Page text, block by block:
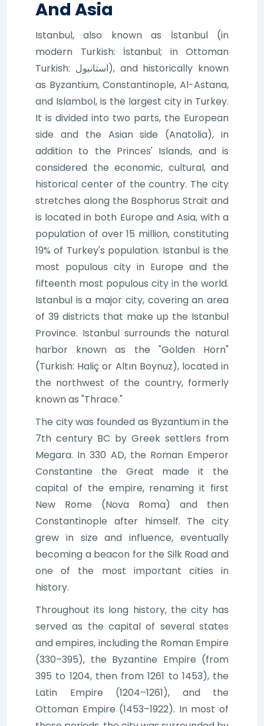
And Asia
Istanbul, also known as İstanbul (in
modern Turkish: İstanbul; in Ottoman
Turkish: استانبول), and historically known
as Byzantium, Constantinople, Al-Astana,
and Islambol, is the largest city in Turkey.
It is divided into two parts, the European
side and the Asian side (Anatolia), in
addition to the Princes' Islands, and is
considered the economic, cultural, and
historical center of the country. The city
stretches along the Bosphorus Strait and
is located in both Europe and Asia, with a
population of over 15 million, constituting
19% of Turkey's population. Istanbul is the
most populous city in Europe and the
fifteenth most populous city in the world.
Istanbul is a major city, covering an area
of 39 districts that make up the Istanbul
Province. Istanbul surrounds the natural
harbor known as the "Golden Horn"
(Turkish: Haliç or Altın Boynuz), located in
the northwest of the country, formerly
known as "Thrace."
The city was founded as Byzantium in the
7th century BC by Greek settlers from
Megara. In 330 AD, the Roman Emperor
Constantine the Great made it the
capital of the empire, renaming it first
New Rome (Nova Roma) and then
Constantinople after himself. The city
grew in size and influence, eventually
becoming a beacon for the Silk Road and
one of the most important cities in
history.
Throughout its long history, the city has
served as the capital of several states
and empires, including the Roman Empire
(330–395), the Byzantine Empire (from
395 to 1204, then from 1261 to 1453), the
Latin Empire (1204–1261), and the
Ottoman Empire (1453–1922). In most of